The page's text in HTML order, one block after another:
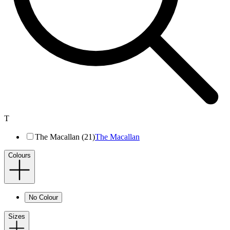
T
The Macallan (21)The Macallan
Colours
No Colour
Sizes